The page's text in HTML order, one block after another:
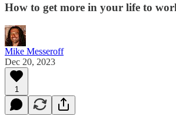
How to get more in your life to
Mike Messeroff
Dec 20, 2023
1